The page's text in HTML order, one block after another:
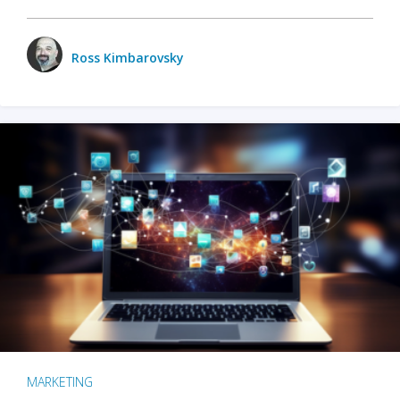
Ross Kimbarovsky
MARKETING